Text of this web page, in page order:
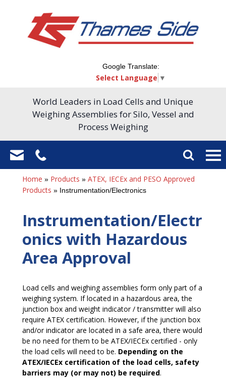
Google Translate:
Select Language ▼
World Leaders in Load Cells and Unique
Weighing Assemblies for Silo, Vessel and
Process Weighing
Home » Products » ATEX, IECEx and PESO Approved
Products » Instrumentation/Electronics
Instrumentation/Electr
onics with Hazardous
Area Approval
Load cells and weighing assemblies form only part of a
weighing system. If located in a hazardous area, the
junction box and weight indicator / transmitter will also
require ATEX certification. However, if the junction box
and/or indicator are located in a safe area, there would
be no need for them to be ATEX/IECEx certified ­- only
the load cells will need to be. Depending on the
ATEX/IECEx certification of the load cells, safety
barriers may (or may not) be required.